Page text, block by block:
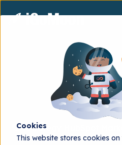
Cookies
This website stores cookies
Strategy